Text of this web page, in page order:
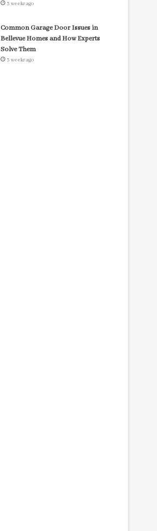
3 weeks ago
Common Garage Door Issues in
Bellevue Homes and How Experts
Solve Them
3 weeks ago